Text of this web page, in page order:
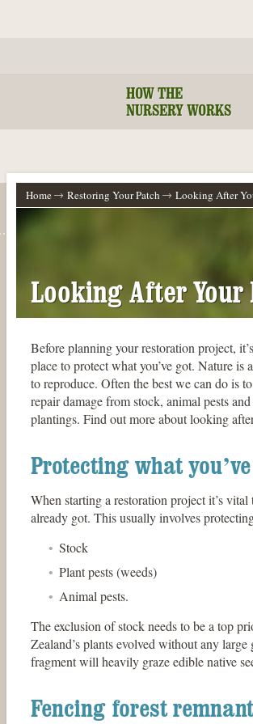
HOW THE
NURSERY WORKS
Home Restoring Your Patch Looking After
Looking After Your
Before planning your restoration project,
place to protect what you’ve got. Nature
to reproduce. Often the best we can do is
repair damage from stock, animal pests
plantings. Find out more about looking
Protecting what
When starting a restoration project it’s
already got. This usually involves
Stock
Plant pests (weeds)
Animal pests.
The exclusion of stock needs to be a top
Zealand’s plants evolved without any
fragment will heavily graze edible native
Fencing forest